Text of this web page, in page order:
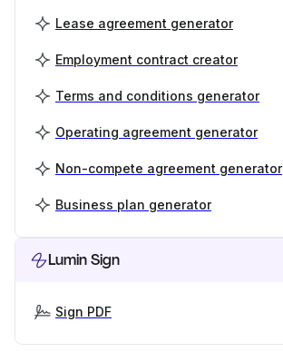
Lease agreement generator
Employment contract creator
Terms and conditions generator
Operating agreement generator
Non-compete agreement generator
Business plan generator
Lumin Sign
Sign PDF